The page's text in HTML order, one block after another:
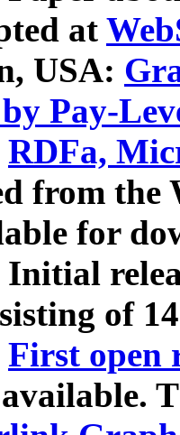
at
USA:
Pay-
RDFa,
from
for
Initial
of
First open